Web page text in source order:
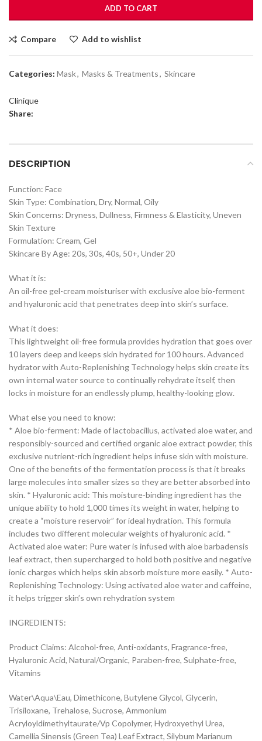
ADD TO CART
Compare Add to wishlist
Categories: Mask, Masks & Treatments, Skincare
Clinique
Share:
DESCRIPTION
Function: Face
Skin Type: Combination, Dry, Normal, Oily
Skin Concerns: Dryness, Dullness, Firmness & Elasticity, Uneven
Skin Texture
Formulation: Cream, Gel
Skincare By Age: 20s, 30s, 40s, 50+, Under 20
What it is:
An oil-free gel-cream moisturiser with exclusive aloe bio-ferment
and hyaluronic acid that penetrates deep into skin’s surface.
What it does:
This lightweight oil-free formula provides hydration that goes over
10 layers deep and keeps skin hydrated for 100 hours. Advanced
hydrator with Auto-Replenishing Technology helps skin create its
own internal water source to continually rehydrate itself, then
locks in moisture for an endlessly plump, healthy-looking glow.
What else you need to know:
* Aloe bio-ferment: Made of lactobacillus, activated aloe water, and
responsibly-sourced and certified organic aloe extract powder, this
exclusive nutrient-rich ingredient helps infuse skin with moisture.
One of the benefits of the fermentation process is that it breaks
large molecules into smaller sizes so they are better absorbed into
skin. * Hyaluronic acid: This moisture-binding ingredient has the
unique ability to hold 1,000 times its weight in water, helping to
create a “moisture reservoir” for ideal hydration. This formula
includes two different molecular weights of hyaluronic acid. *
Activated aloe water: Pure water is infused with aloe barbadensis
leaf extract, then supercharged to hold both positive and negative
ionic charges which helps skin absorb moisture more easily. * Auto-
Replenishing Technology: Using activated aloe water and caffeine,
it helps trigger skin’s own rehydration system
INGREDIENTS:
Product Claims: Alcohol-free, Anti-oxidants, Fragrance-free,
Hyaluronic Acid, Natural/Organic, Paraben-free, Sulphate-free,
Vitamins
Water\Aqua\Eau, Dimethicone, Butylene Glycol, Glycerin,
Trisiloxane, Trehalose, Sucrose, Ammonium
Acryloyldimethyltaurate/Vp Copolymer, Hydroxyethyl Urea,
Camellia Sinensis (Green Tea) Leaf Extract, Silybum Marianum